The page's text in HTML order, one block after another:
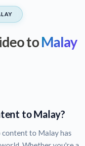
toMalay
to Malay?
to Malay has